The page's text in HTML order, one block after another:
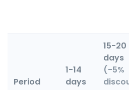
Period
1-14
days
15-20
days
(-5%